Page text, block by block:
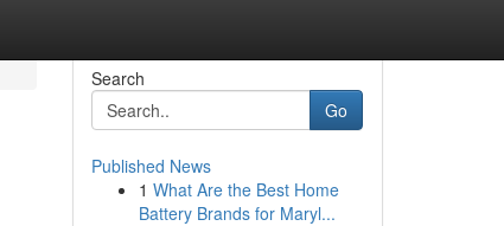
Search
Go
Published News
1 What Are the Best Home
Battery Brands for Maryl...